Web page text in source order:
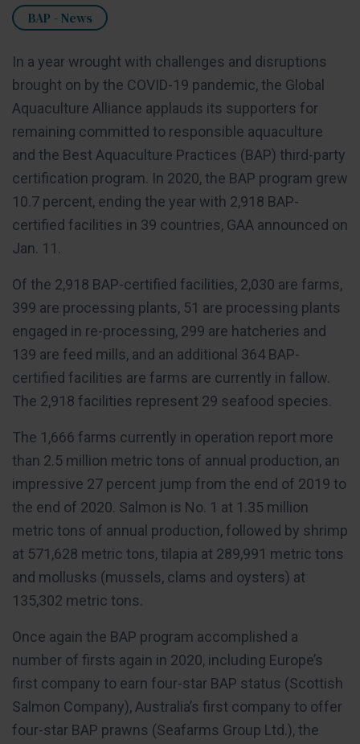
BAP - News
In a year wrought with challenges and disruptions
brought on by the COVID-19 pandemic, the Global
Aquaculture Alliance applauds its supporters for
remaining committed to responsible aquaculture
and the Best Aquaculture Practices (BAP) third-party
certification program. In 2020, the BAP program grew
10.7 percent, ending the year with 2,918 BAP-
certified facilities in 39 countries, GAA announced on
Jan. 11.
Of the 2,918 BAP-certified facilities, 2,030 are farms,
399 are processing plants, 51 are processing plants
engaged in re-processing, 299 are hatcheries and
139 are feed mills, and an additional 364 BAP-
certified facilities are farms are currently in fallow.
The 2,918 facilities represent 29 seafood species.
The 1,666 farms currently in operation report more
than 2.5 million metric tons of annual production, an
impressive 27 percent jump from the end of 2019 to
the end of 2020. Salmon is No. 1 at 1.35 million
metric tons of annual production, followed by shrimp
at 571,628 metric tons, tilapia at 289,991 metric tons
and mollusks (mussels, clams and oysters) at
135,302 metric tons.
Once again the BAP program accomplished a
number of firsts again in 2020, including Europe’s
first company to earn four-star BAP status (Scottish
Salmon Company), Australia’s first company to offer
four-star BAP prawns (Seafarms Group Ltd.), the